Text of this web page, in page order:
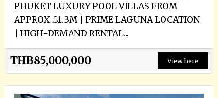
PHUKET LUXURY POOL VILLAS FROM
APPROX £1.3M | PRIME LAGUNA LOCATION
| HIGH-DEMAND RENTAL...
THB85,000,000 View here